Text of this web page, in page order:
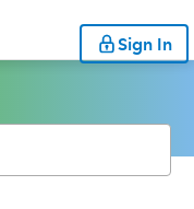
Sign In